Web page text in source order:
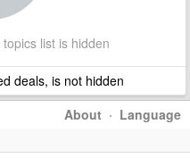
list is hidden
deals, is not hidden
About · Language